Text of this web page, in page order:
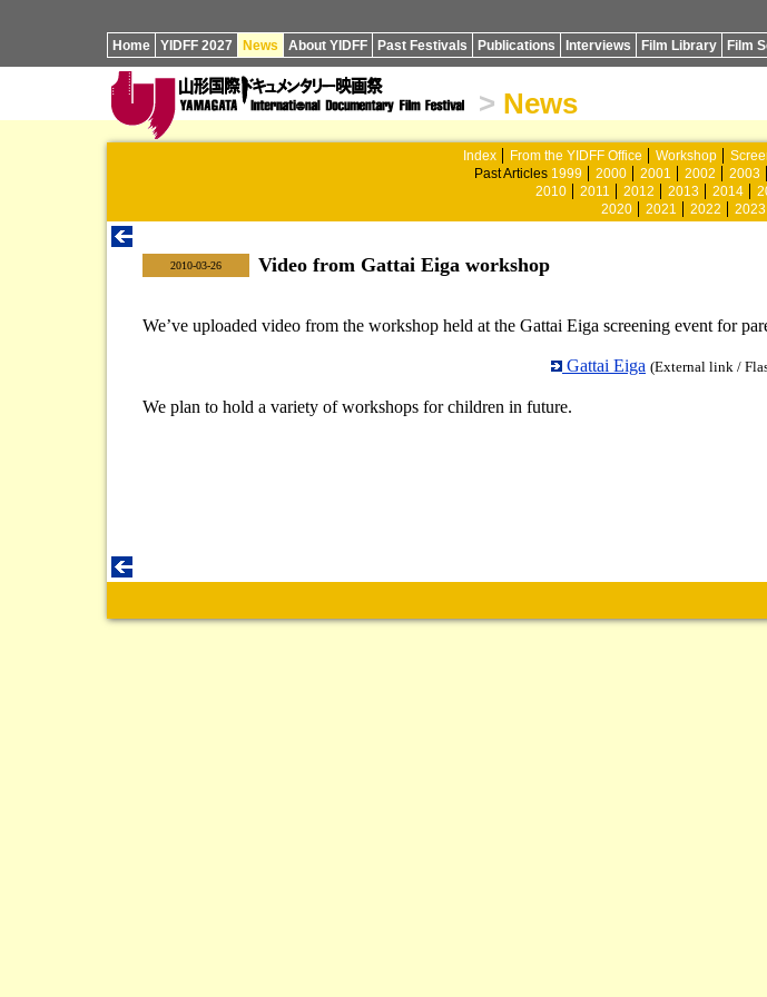
Home YIDFF 2027 News About YIDFF Past Festivals Publications Interviews Film Library Film
> News
Index From the YIDFF Office Workshop
Past Articles 1999 2000 2001 2002 2003
2010
2011 2012 2013 2014
2020
2021 2022 2023
2010-03-26 Video from Gattai Eiga workshop
We’ve uploaded video from the workshop held at the Gattai Eiga screening event for
Gattai Eiga (External link /
We plan to hold a variety of workshops for children in future.